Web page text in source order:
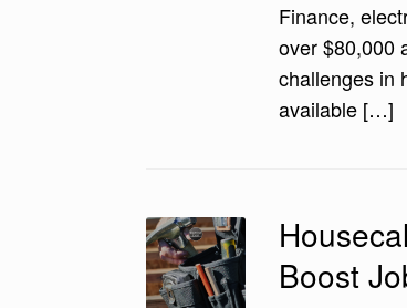
Finance,
over $80,000
challenges in
available […]
Boost